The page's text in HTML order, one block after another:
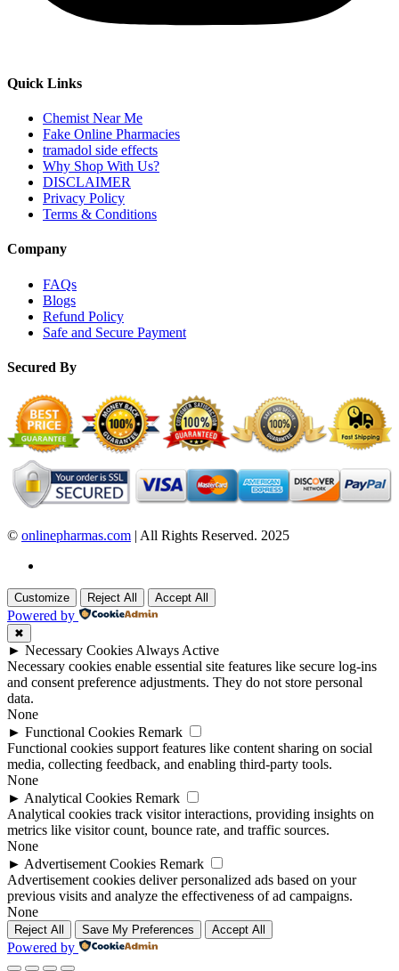
Quick Links
Chemist Near Me
Fake Online Pharmacies
tramadol side effects
Why Shop With Us?
DISCLAIMER
Privacy Policy
Terms & Conditions
Company
FAQs
Blogs
Refund Policy
Safe and Secure Payment
Secured By
© onlinepharmas.com | All Rights Reserved. 2025
Customize Reject All Accept All
Powered by
✖
► Necessary Cookies Always Active
Necessary cookies enable essential site features like secure log-ins
and consent preference adjustments. They do not store personal
data.
None
► Functional Cookies Remark
Functional cookies support features like content sharing on social
media, collecting feedback, and enabling third-party tools.
None
► Analytical Cookies Remark
Analytical cookies track visitor interactions, providing insights on
metrics like visitor count, bounce rate, and traffic sources.
None
► Advertisement Cookies Remark
Advertisement cookies deliver personalized ads based on your
previous visits and analyze the effectiveness of ad campaigns.
None
Reject All Save My Preferences Accept All
Powered by